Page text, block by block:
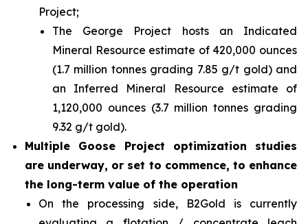
Project;
The George Project hosts an Indicated
Mineral Resource estimate of 420,000 ounces
(1.7 million tonnes grading 7.85 g/t gold) and
an Inferred Mineral Resource estimate of
1,120,000 ounces (3.7 million tonnes grading
9.32 g/t gold).
Multiple Goose Project optimization studies
are underway, or set to commence, to enhance
the long-term value of the operation
On the processing side, B2Gold is currently